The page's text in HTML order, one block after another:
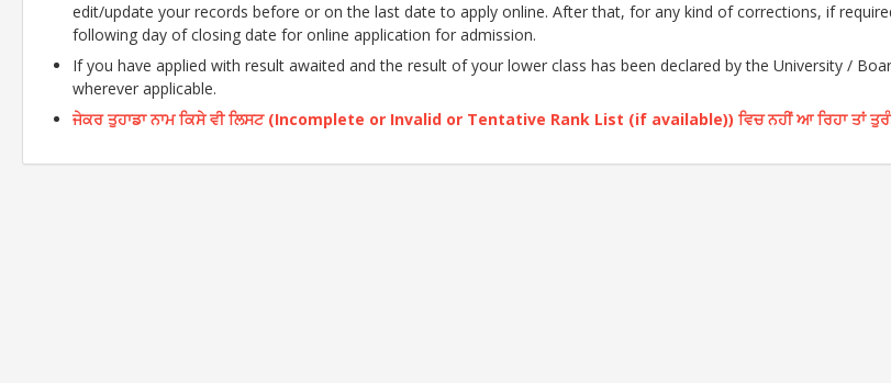
edit/update your records before or on the last date to apply online. After that, for any kind of corrections, if
following day of closing date for online application for admission.
If you have applied with result awaited and the result of your lower class has been declared by the University /
wherever applicable.
ਜੇਕਰ ਤੁਹਾਡਾ ਨਾਮ ਕਿਸੇ ਵੀ ਲਿਸਟ (Incomplete or Invalid or Tentative Rank List (if available)) ਵਿਚ ਨਹੀਂ ਆ ਰਿਹਾ ਤਾਂ